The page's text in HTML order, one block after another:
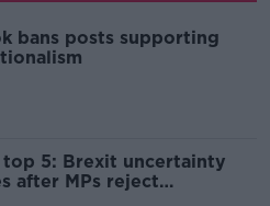
bans posts supporting
top 5: Brexit uncertainty
after MPs reject